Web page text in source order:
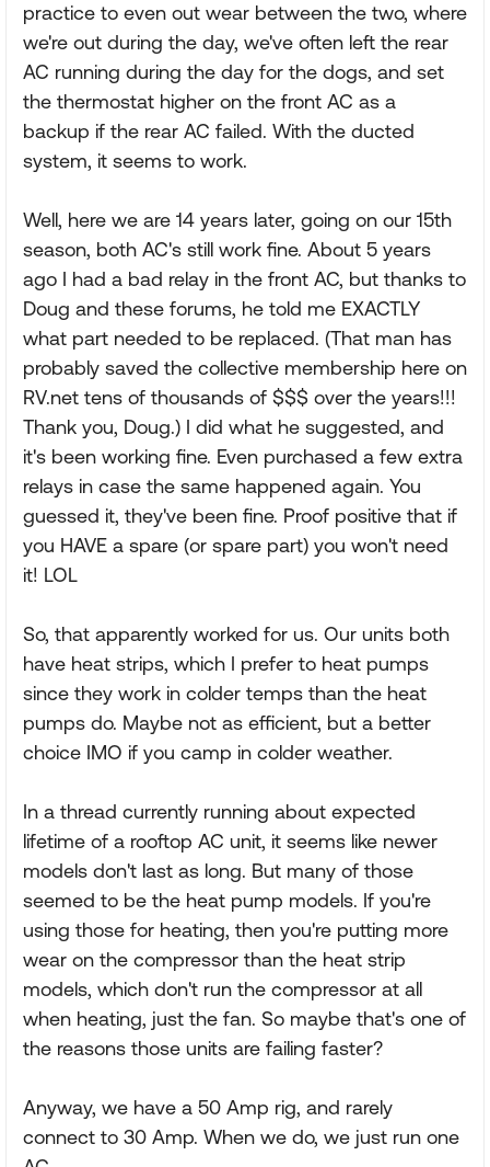
practice to even out wear between the two, where
we're out during the day, we've often left the rear
AC running during the day for the dogs, and set
the thermostat higher on the front AC as a
backup if the rear AC failed. With the ducted
system, it seems to work.
Well, here we are 14 years later, going on our 15th
season, both AC's still work fine. About 5 years
ago I had a bad relay in the front AC, but thanks to
Doug and these forums, he told me EXACTLY
what part needed to be replaced. (That man has
probably saved the collective membership here on
RV.net tens of thousands of $$$ over the years!!!
Thank you, Doug.) I did what he suggested, and
it's been working fine. Even purchased a few extra
relays in case the same happened again. You
guessed it, they've been fine. Proof positive that if
you HAVE a spare (or spare part) you won't need
it! LOL
So, that apparently worked for us. Our units both
have heat strips, which I prefer to heat pumps
since they work in colder temps than the heat
pumps do. Maybe not as efficient, but a better
choice IMO if you camp in colder weather.
In a thread currently running about expected
lifetime of a rooftop AC unit, it seems like newer
models don't last as long. But many of those
seemed to be the heat pump models. If you're
using those for heating, then you're putting more
wear on the compressor than the heat strip
models, which don't run the compressor at all
when heating, just the fan. So maybe that's one of
the reasons those units are failing faster?
Anyway, we have a 50 Amp rig, and rarely
connect to 30 Amp. When we do, we just run one